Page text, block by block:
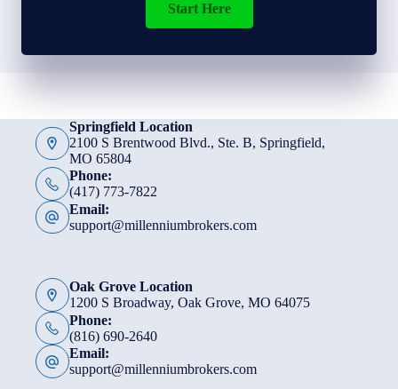
Start Here
Springfield Location
2100 S Brentwood Blvd., Ste. B, Springfield,
MO 65804
Phone:
(417) 773-7822
Email:
support@millenniumbrokers.com
Oak Grove Location
1200 S Broadway, Oak Grove, MO 64075
Phone:
(816) 690-2640
Email:
support@millenniumbrokers.com